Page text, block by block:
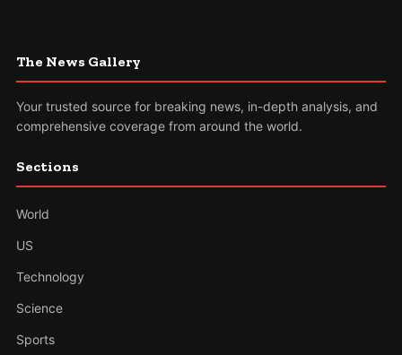
The News Gallery
Your trusted source for breaking news, in-depth analysis, and
comprehensive coverage from around the world.
Sections
World
US
Technology
Science
Sports